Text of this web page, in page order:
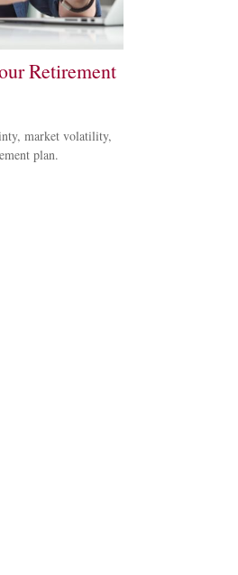
Retirement
market volatility,
plan.